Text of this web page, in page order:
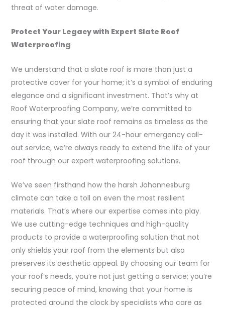
threat of water damage.
Protect Your Legacy with Expert Slate Roof
Waterproofing
We understand that a slate roof is more than just a
protective cover for your home; it’s a symbol of enduring
elegance and a significant investment. That’s why at
Roof Waterproofing Company, we’re committed to
ensuring that your slate roof remains as timeless as the
day it was installed. With our 24-hour emergency call-
out service, we’re always ready to extend the life of your
roof through our expert waterproofing solutions.
We’ve seen firsthand how the harsh Johannesburg
climate can take a toll on even the most resilient
materials. That’s where our expertise comes into play.
We use cutting-edge techniques and high-quality
products to provide a waterproofing solution that not
only shields your roof from the elements but also
preserves its aesthetic appeal. By choosing our team for
your roof’s needs, you’re not just getting a service; you’re
securing peace of mind, knowing that your home is
protected around the clock by specialists who care as